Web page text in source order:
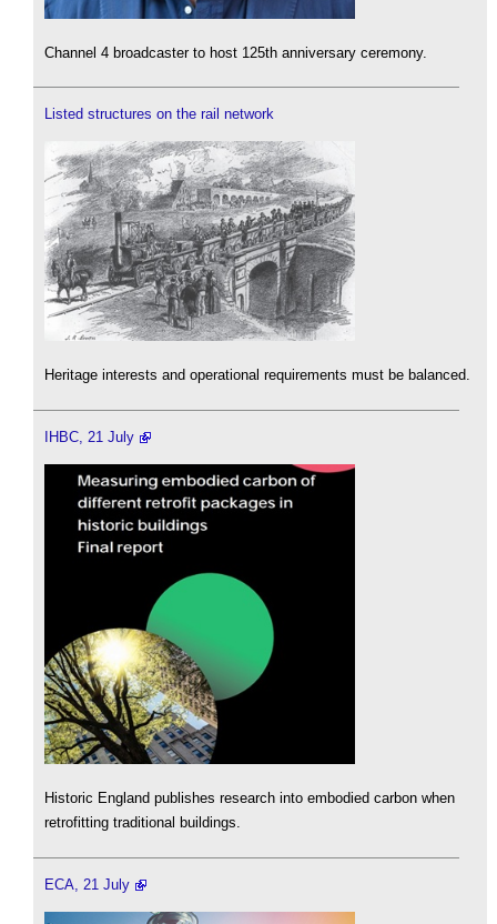
Channel 4 broadcaster to host 125th anniversary ceremony.
Listed structures on the rail network
Heritage interests and operational requirements must be balanced.
IHBC, 21 July
Historic England publishes research into embodied carbon when
retrofitting traditional buildings.
ECA, 21 July